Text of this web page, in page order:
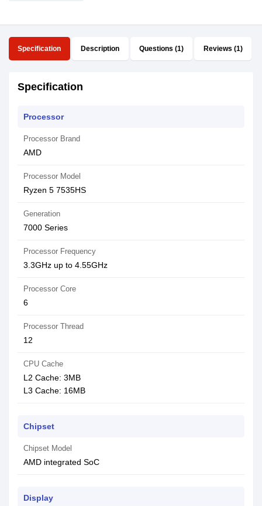
Specification Description Questions (1) Reviews (1)
Specification
Processor
Processor Brand
AMD
Processor Model
Ryzen 5 7535HS
Generation
7000 Series
Processor Frequency
3.3GHz up to 4.55GHz
Processor Core
6
Processor Thread
12
CPU Cache
L2 Cache: 3MB
L3 Cache: 16MB
Chipset
Chipset Model
AMD integrated SoC
Display